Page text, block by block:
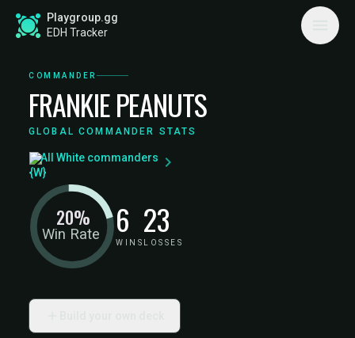
Playgroup.gg
EDH Tracker
COMMANDER
FRANKIE PEANUTS
GLOBAL COMMANDER STATS
All White commanders
Win Rate
20% 6
WINS
23
LOSSES